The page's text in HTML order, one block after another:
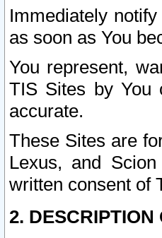
Immediately
as soon as You
You represent,
TIS Sites by You
accurate.
These Sites are
Lexus, and
written consent of
2. DESCRIPTION